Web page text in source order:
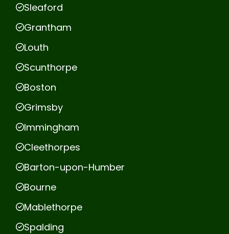
Sleaford
Grantham
Louth
Scunthorpe
Boston
Grimsby
Immingham
Cleethorpes
Barton-upon-Humber
Bourne
Mablethorpe
Spalding